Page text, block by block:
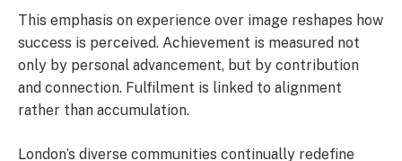
This emphasis on experience over image reshapes how
success is perceived. Achievement is measured not
only by personal advancement, but by contribution
and connection. Fulfilment is linked to alignment
rather than accumulation.
London’s diverse communities continually redefine